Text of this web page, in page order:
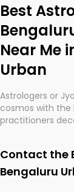
Best
Near Me
Urban
Astrologers or
cosmos with
practitioners
They are not
wisdom based
practically
Contact the
Bengaluru